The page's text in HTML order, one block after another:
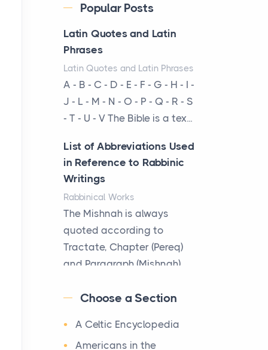
Posts
The Decision Between Two
Flexible ModelsMore
businesses are choosing
between virtual offices and
cow...
The New Rules of Luxury
Travel: Why Private Villas
Are Replacing Five-Star
Hotels
The first time you step into
a waterfront estate on Star
Island at dusk, the
realization arrives uns...
Travelers Are Switching to
Private Jet Rentals in 2026
Popular Posts
Latin Quotes and Latin
Phrases
Latin Quotes and Latin Phrases
A - B - C - D - E - F - G - H - I -
J - L - M - N - O - P - Q - R - S
- T - U - V The Bible is a tex...
List of Abbreviations Used
in Reference to Rabbinic
Writings
Rabbinical Works
The Mishnah is always
quoted according to
Tractate, Chapter (Pereq)
and Paragraph (Mishnah),
Maps
After 1380 B.C.Jebus, the
Choose a Section
A Celtic Encyclopedia
Americans in the